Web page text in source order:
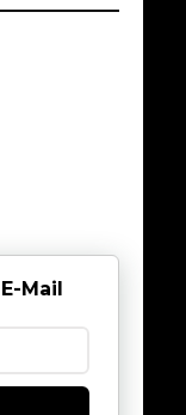
Mail